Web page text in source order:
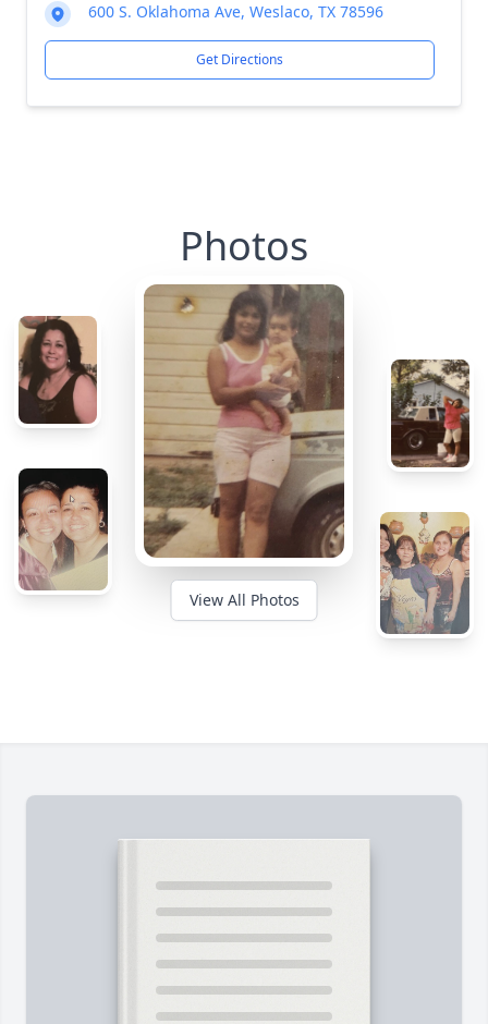
600 S. Oklahoma Ave, Weslaco, TX 78596
Get Directions
Photos
View All Photos